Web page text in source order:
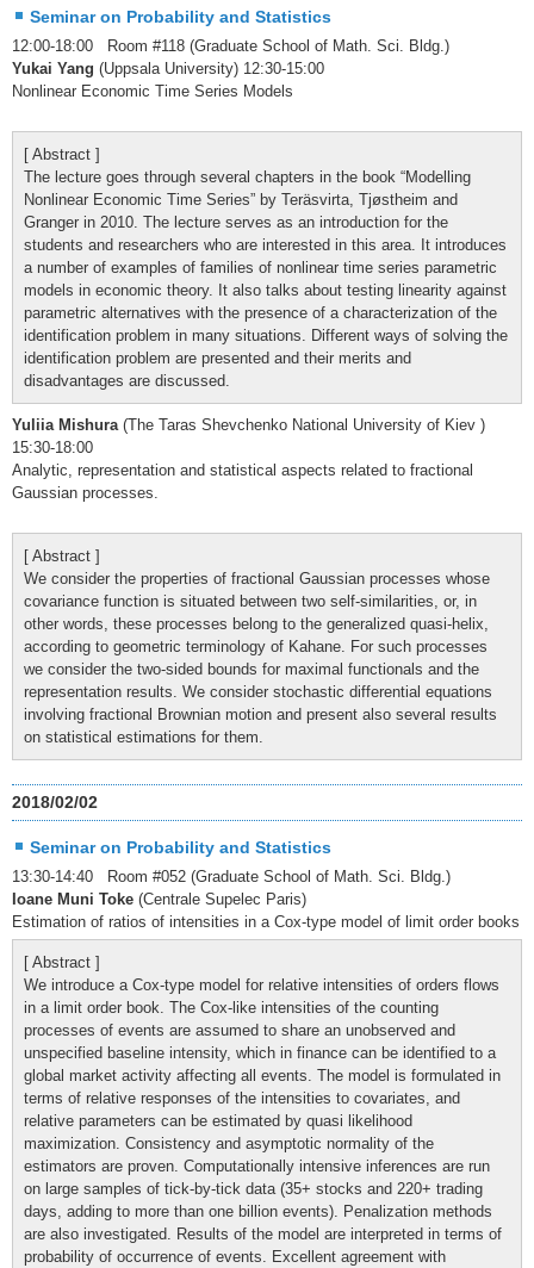
Seminar on Probability and Statistics
12:00-18:00 Room #118 (Graduate School of Math. Sci. Bldg.)
Yukai Yang (Uppsala University) 12:30-15:00
Nonlinear Economic Time Series Models
[ Abstract ]
The lecture goes through several chapters in the book “Modelling
Nonlinear Economic Time Series” by Teräsvirta, Tjøstheim and
Granger in 2010. The lecture serves as an introduction for the
students and researchers who are interested in this area. It introduces
a number of examples of families of nonlinear time series parametric
models in economic theory. It also talks about testing linearity against
parametric alternatives with the presence of a characterization of the
identification problem in many situations. Different ways of solving the
identification problem are presented and their merits and
disadvantages are discussed.
Yuliia Mishura(The Taras Shevchenko National University of Kiev )
15:30-18:00
Analytic, representation and statistical aspects related to fractional
Gaussian processes.
[ Abstract ]
We consider the properties of fractional Gaussian processes whose
covariance function is situated between two self-similarities, or, in
other words, these processes belong to the generalized quasi-helix,
according to geometric terminology of Kahane. For such processes
we consider the two-sided bounds for maximal functionals and the
representation results. We consider stochastic differential equations
involving fractional Brownian motion and present also several results
on statistical estimations for them.
2018/02/02
Seminar on Probability and Statistics
13:30-14:40 Room #052 (Graduate School of Math. Sci. Bldg.)
Ioane Muni Toke (Centrale Supelec Paris)
Estimation of ratios of intensities in a Cox-type model of limit order books
[ Abstract ]
We introduce a Cox-type model for relative intensities of orders flows
in a limit order book. The Cox-like intensities of the counting
processes of events are assumed to share an unobserved and
unspecified baseline intensity, which in finance can be identified to a
global market activity affecting all events. The model is formulated in
terms of relative responses of the intensities to covariates, and
relative parameters can be estimated by quasi likelihood
maximization. Consistency and asymptotic normality of the
estimators are proven. Computationally intensive inferences are run
on large samples of tick-by-tick data (35+ stocks and 220+ trading
days, adding to more than one billion events). Penalization methods
are also investigated. Results of the model are interpreted in terms of
probability of occurrence of events. Excellent agreement with